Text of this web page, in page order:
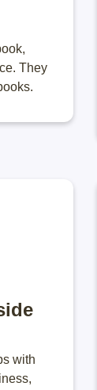
They
with